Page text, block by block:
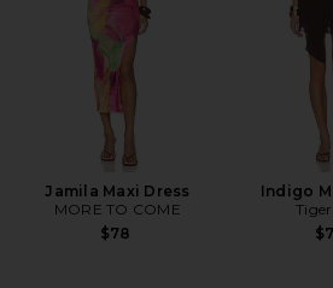
Jamila Maxi Dress
MORE TO COME
$78
Indigo